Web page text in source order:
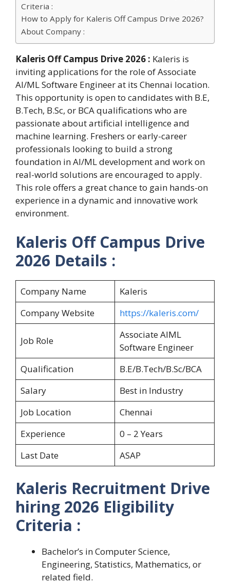
Criteria :
How to Apply for Kaleris Off Campus Drive 2026?
About Company :
Kaleris Off Campus Drive 2026 : Kaleris is
inviting applications for the role of Associate
AI/ML Software Engineer at its Chennai location.
This opportunity is open to candidates with B.E,
B.Tech, B.Sc, or BCA qualifications who are
passionate about artificial intelligence and
machine learning. Freshers or early-career
professionals looking to build a strong
foundation in AI/ML development and work on
real-world solutions are encouraged to apply.
This role offers a great chance to gain hands-on
experience in a dynamic and innovative work
environment.
Kaleris Off Campus Drive
2026 Details :
Company Name
Kaleris
Company Website
https://kaleris.com/
Job Role
Associate AIML
Software Engineer
Qualification
B.E/B.Tech/B.Sc/BCA
Salary
Best in Industry
Job Location
Chennai
Experience
0 – 2 Years
Last Date
ASAP
Kaleris Recruitment Drive
hiring 2026 Eligibility
Criteria :
Bachelor’s in Computer Science,
Engineering, Statistics, Mathematics, or
related field.